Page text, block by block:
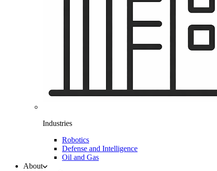
Industries
Robotics
Defense and Intelligence
Oil and Gas
About